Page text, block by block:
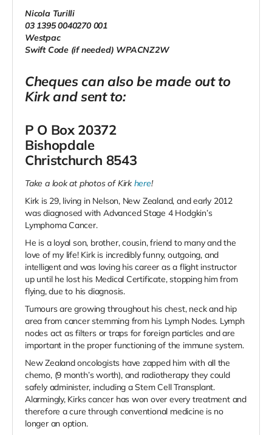
Nicola Turilli
03 1395 0040270 001
Westpac
Swift Code (if needed) WPACNZ2W
Cheques can also be made out to
Kirk and sent to:
P O Box 20372
Bishopdale
Christchurch 8543
Take a look at photos of Kirk here!
Kirk is 29, living in Nelson, New Zealand, and early 2012
was diagnosed with Advanced Stage 4 Hodgkin’s
Lymphoma Cancer.
He is a loyal son, brother, cousin, friend to many and the
love of my life! Kirk is incredibly funny, outgoing, and
intelligent and was loving his career as a flight instructor
up until he lost his Medical Certificate, stopping him from
flying, due to his diagnosis.
Tumours are growing throughout his chest, neck and hip
area from cancer stemming from his Lymph Nodes. Lymph
nodes act as filters or traps for foreign particles and are
important in the proper functioning of the immune system.
New Zealand oncologists have zapped him with all the
chemo, (9 month’s worth), and radiotherapy they could
safely administer, including a Stem Cell Transplant.
Alarmingly, Kirks cancer has won over every treatment and
therefore a cure through conventional medicine is no
longer an option.